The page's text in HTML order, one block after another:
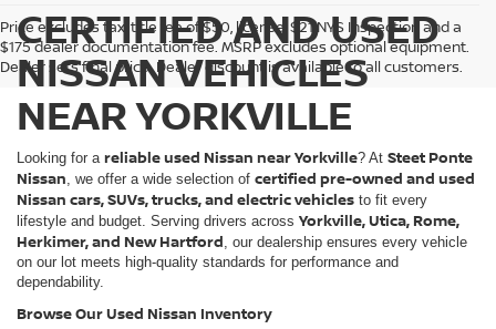
Price excludes tax, title fee of $50, license, $21 NYS Inspection and a
$175 dealer documentation fee. MSRP excludes optional equipment.
Dealer sets final price. Dealer discount is available to all customers.
CERTIFIED AND USED
NISSAN VEHICLES
NEAR YORKVILLE
Looking for a reliable used Nissan near Yorkville? At Steet Ponte
Nissan, we offer a wide selection of certified pre-owned and used
Nissan cars, SUVs, trucks, and electric vehicles to fit every
lifestyle and budget. Serving drivers across Yorkville, Utica, Rome,
Herkimer, and New Hartford, our dealership ensures every vehicle
on our lot meets high-quality standards for performance and
dependability.
Browse Our Used Nissan Inventory